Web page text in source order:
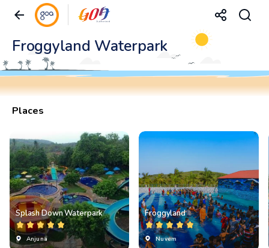
Froggyland Waterpark
Places
Splash Down Waterpark
Anjuna
Froggyland
Nuvem